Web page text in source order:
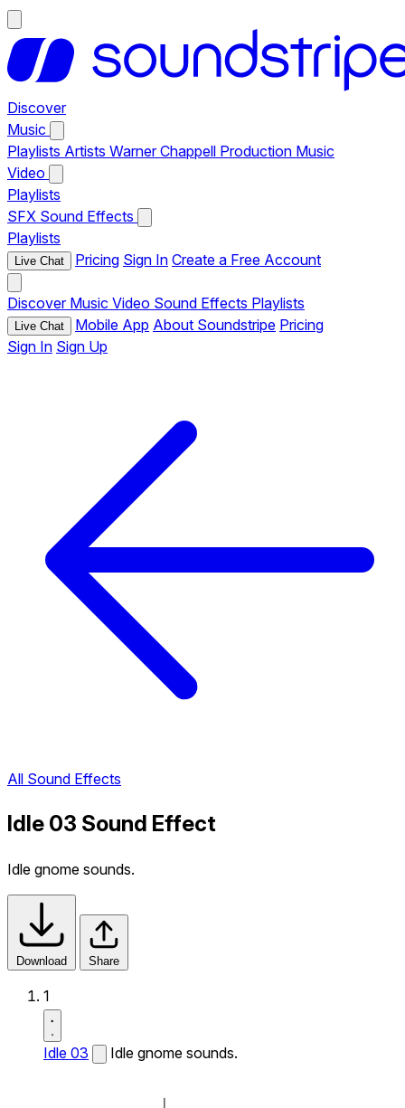
Discover
Music
Playlists Artists Warner Chappell Production Music
Video
Playlists
SFX Sound Effects
Playlists
Live Chat Pricing Sign In Create a Free Account
Discover Music Video Sound Effects Playlists
Live Chat Mobile App About Soundstripe Pricing
Sign In Sign Up
All Sound Effects
Idle 03 Sound Effect
Idle gnome sounds.
Download Share
1
Idle 03 Idle gnome sounds.